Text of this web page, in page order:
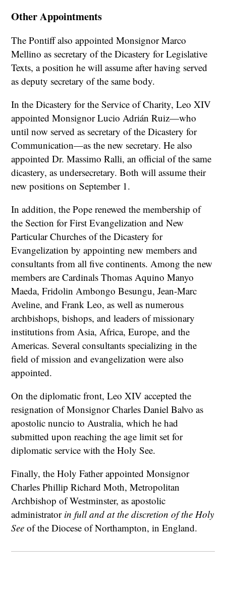
Other Appointments
The Pontiff also appointed Monsignor Marco
Mellino as secretary of the Dicastery for Legislative
Texts, a position he will assume after having served
as deputy secretary of the same body.
In the Dicastery for the Service of Charity, Leo XIV
appointed Monsignor Lucio Adrián Ruiz—who
until now served as secretary of the Dicastery for
Communication—as the new secretary. He also
appointed Dr. Massimo Ralli, an official of the same
dicastery, as undersecretary. Both will assume their
new positions on September 1.
In addition, the Pope renewed the membership of
the Section for First Evangelization and New
Particular Churches of the Dicastery for
Evangelization by appointing new members and
consultants from all five continents. Among the new
members are Cardinals Thomas Aquino Manyo
Maeda, Fridolin Ambongo Besungu, Jean-Marc
Aveline, and Frank Leo, as well as numerous
archbishops, bishops, and leaders of missionary
institutions from Asia, Africa, Europe, and the
Americas. Several consultants specializing in the
field of mission and evangelization were also
appointed.
On the diplomatic front, Leo XIV accepted the
resignation of Monsignor Charles Daniel Balvo as
apostolic nuncio to Australia, which he had
submitted upon reaching the age limit set for
diplomatic service with the Holy See.
Finally, the Holy Father appointed Monsignor
Charles Phillip Richard Moth, Metropolitan
Archbishop of Westminster, as apostolic
administrator in full and at the discretion of the Holy
See of the Diocese of Northampton, in England.